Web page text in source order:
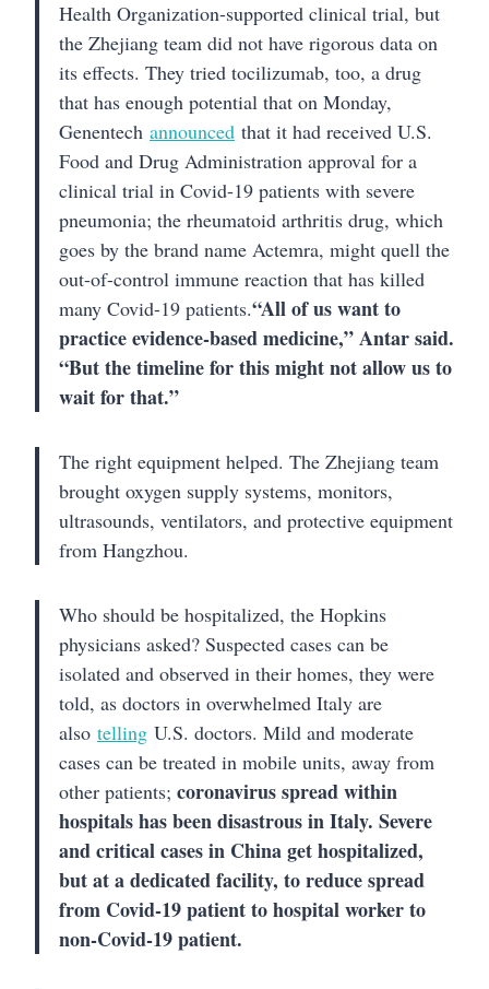
Health Organization-supported clinical trial, but
the Zhejiang team did not have rigorous data on
its effects. They tried tocilizumab, too, a drug
that has enough potential that on Monday,
Genentech announced that it had received U.S.
Food and Drug Administration approval for a
clinical trial in Covid-19 patients with severe
pneumonia; the rheumatoid arthritis drug, which
goes by the brand name Actemra, might quell the
out-of-control immune reaction that has killed
many Covid-19 patients.“All of us want to
practice evidence-based medicine,” Antar said.
“But the timeline for this might not allow us to
wait for that.”
The right equipment helped. The Zhejiang team
brought oxygen supply systems, monitors,
ultrasounds, ventilators, and protective equipment
from Hangzhou.
Who should be hospitalized, the Hopkins
physicians asked? Suspected cases can be
isolated and observed in their homes, they were
told, as doctors in overwhelmed Italy are
also telling U.S. doctors. Mild and moderate
cases can be treated in mobile units, away from
other patients; coronavirus spread within
hospitals has been disastrous in Italy. Severe
and critical cases in China get hospitalized,
but at a dedicated facility, to reduce spread
from Covid-19 patient to hospital worker to
non-Covid-19 patient.